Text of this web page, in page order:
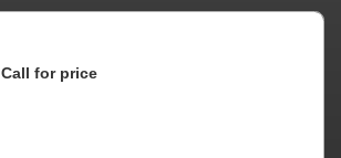
Call for price